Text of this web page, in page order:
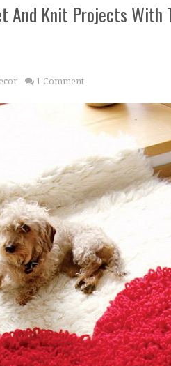
And Knit Projects With
1 Comment